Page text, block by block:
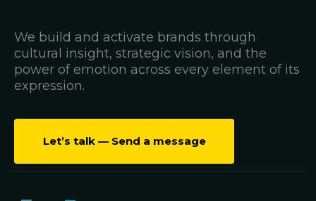
We build and activate brands through
cultural insight, strategic vision, and the
power of emotion across every element of its
expression.
Let’s talk — Send a message